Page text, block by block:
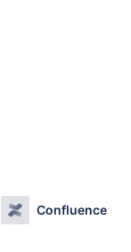
Confluence